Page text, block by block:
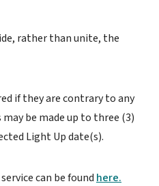
rather than unite, the
if they are contrary to any
be made up to three (3)
Light Up date(s).
can be found here.